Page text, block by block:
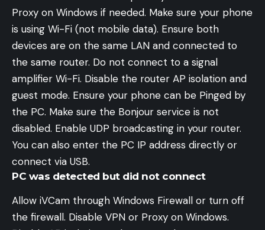
Proxy on Windows if needed. Make sure your phone
is using Wi-Fi (not mobile data). Ensure both
devices are on the same LAN and connected to
the same router. Do not connect to a signal
amplifier Wi-Fi. Disable the router AP isolation and
guest mode. Ensure your phone can be Pinged by
the PC. Make sure the Bonjour service is not
disabled. Enable UDP broadcasting in your router.
You can also enter the PC IP address directly or
connect via USB.
PC was detected but did not connect
Allow iVCam through Windows Firewall or turn off
the firewall. Disable VPN or Proxy on Windows.